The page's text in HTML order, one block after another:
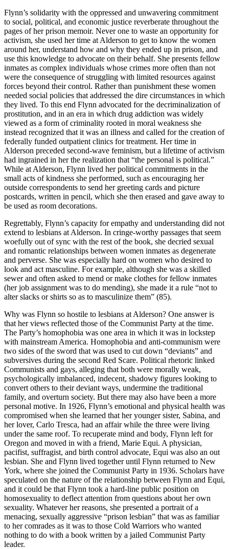
Flynn’s solidarity with the oppressed and unwavering commitment
to social, political, and economic justice reverberate throughout the
pages of her prison memoir. Never one to waste an opportunity for
activism, she used her time at Alderson to get to know the women
around her, understand how and why they ended up in prison, and
use this knowledge to advocate on their behalf. She presents fellow
inmates as complex individuals whose crimes more often than not
were the consequence of struggling with limited resources against
forces beyond their control. Rather than punishment these women
needed social policies that addressed the dire circumstances in which
they lived. To this end Flynn advocated for the decriminalization of
prostitution, and in an era in which drug addiction was widely
viewed as a form of criminality rooted in moral weakness she
instead recognized that it was an illness and called for the creation of
federally funded outpatient clinics for treatment. Her time in
Alderson preceded second-wave feminism, but a lifetime of activism
had ingrained in her the realization that “the personal is political.”
While at Alderson, Flynn lived her political commitments in the
small acts of kindness she performed, such as encouraging her
outside correspondents to send her greeting cards and picture
postcards, written in pencil, which she then erased and gave away to
be used as room decorations.
Regrettably, Flynn’s capacity for empathy and understanding did not
extend to lesbians at Alderson. In cringe-worthy passages that seem
woefully out of sync with the rest of the book, she decried sexual
and romantic relationships between women inmates as degenerate
and perverse. She was especially hard on women who desired to
look and act masculine. For example, although she was a skilled
sewer and often asked to mend or make clothes for fellow inmates
(her job assignment was to do mending), she made it a rule “not to
alter slacks or shirts so as to masculinize them” (85).
Why was Flynn so hostile to lesbians at Alderson? One answer is
that her views reflected those of the Communist Party at the time.
The Party’s homophobia was one area in which it was in lockstep
with mainstream America. Homophobia and anti-communism were
two sides of the sword that was used to cut down “deviants” and
subversives during the second Red Scare. Political rhetoric linked
Communists and gays, alleging that both were morally weak,
psychologically imbalanced, indecent, shadowy figures looking to
convert others to their deviant ways, undermine the traditional
family, and overturn society. But there may also have been a more
personal motive. In 1926, Flynn’s emotional and physical health was
compromised when she learned that her younger sister, Sabina, and
her lover, Carlo Tresca, had an affair while the three were living
under the same roof. To recuperate mind and body, Flynn left for
Oregon and moved in with a friend, Marie Equi. A physician,
pacifist, suffragist, and birth control advocate, Equi was also an out
lesbian. She and Flynn lived together until Flynn returned to New
York, where she joined the Communist Party in 1936. Scholars have
speculated on the nature of the relationship between Flynn and Equi,
and it could be that Flynn took a hard-line public position on
homosexuality to deflect attention from questions about her own
sexuality. Whatever her reasons, she presented a portrait of a
menacing, sexually aggressive “prison lesbian” that was as familiar
to her comrades as it was to those Cold Warriors who wanted
nothing to do with a book written by a jailed Communist Party
leader.